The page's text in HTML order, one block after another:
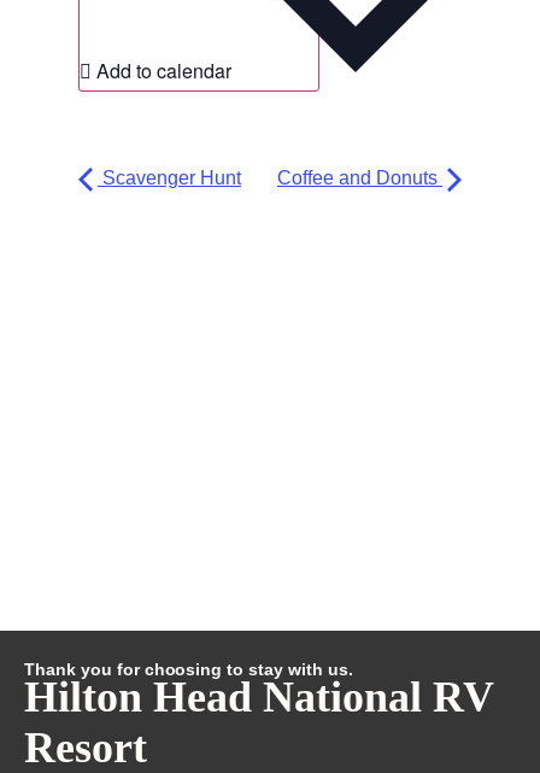
Add to calendar
Scavenger Hunt Coffee and Donuts
Thank you for choosing to stay with us.
Hilton Head National RV
Resort